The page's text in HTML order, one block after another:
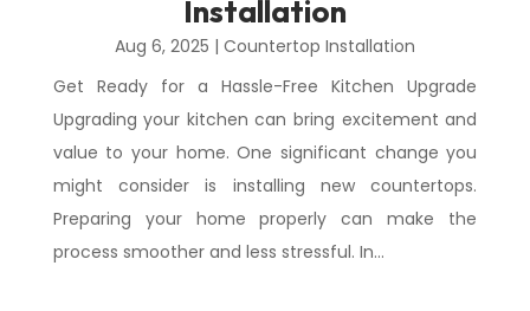
Installation
Aug 6, 2025 | Countertop Installation
Get Ready for a Hassle-Free Kitchen Upgrade
Upgrading your kitchen can bring excitement and
value to your home. One significant change you
might consider is installing new countertops.
Preparing your home properly can make the
process smoother and less stressful. In...